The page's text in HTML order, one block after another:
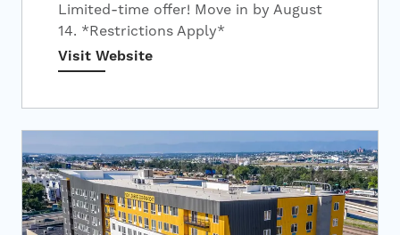
Limited-time offer! Move in by August
14. *Restrictions Apply*
Visit Website